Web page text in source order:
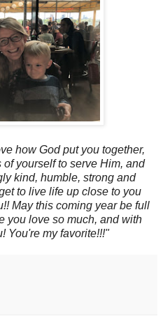
how God put you together,
yourself to serve Him, and
kind, humble, strong and
to live life up close to you
May this coming year be full
you love so much, and with
You're my favorite!!!"